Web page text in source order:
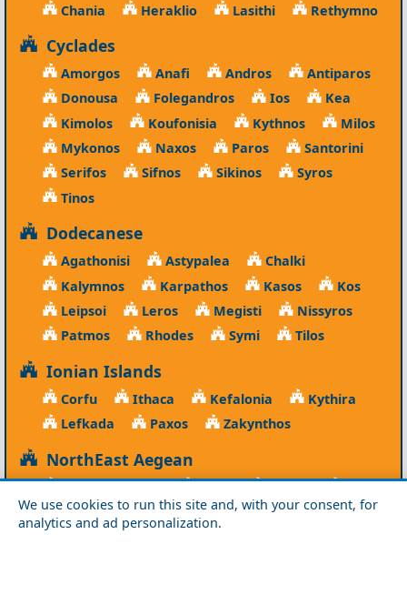
We use cookies to run this site and, with your consent, for
analytics and ad personalization.
Chania Heraklio Lasithi Rethymno
Cyclades
Amorgos Anafi Andros
Antiparos
Donousa
Folegandros Ios
Kea
Kimolos
Koufonisia Kythnos
Milos
Mykonos
Naxos Paros
Santorini
Serifos
Sifnos Sikinos
Syros
Tinos
Dodecanese
Agathonisi Astypalea
Chalki
Kalymnos
Karpathos Kasos
Kos
Leipsoi
Leros Megisti
Nissyros
Patmos
Rhodes Symi Tilos
Ionian Islands
Corfu Ithaca Kefalonia
Kythira
Lefkada
Paxos Zakynthos
NorthEast Aegean
Agios Efstratios Chios Fourni
Icaria
Lesvos
Limnos Psara Samos